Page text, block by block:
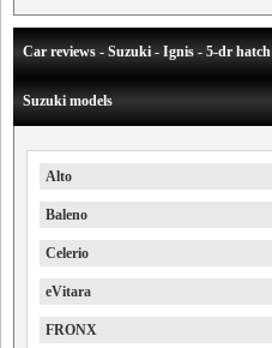
Car reviews - Suzuki - Ignis - 5-dr hatch
Suzuki models
Alto
Baleno
Celerio
eVitara
FRONX